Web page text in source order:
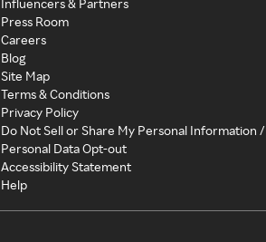
Influencers & Partners
Press Room
Careers
Blog
Site Map
Terms & Conditions
Privacy Policy
Do Not Sell or Share My Personal Information /
Personal Data Opt-out
Accessibility Statement
Help